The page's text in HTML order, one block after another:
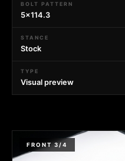
BOLT PATTERN
5x114.3
STANCE
Stock
TYPE
Visual preview
FRONT 3/4